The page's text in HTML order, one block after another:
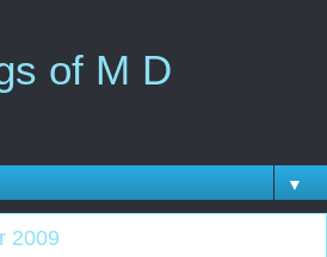
of M D
▼
2009